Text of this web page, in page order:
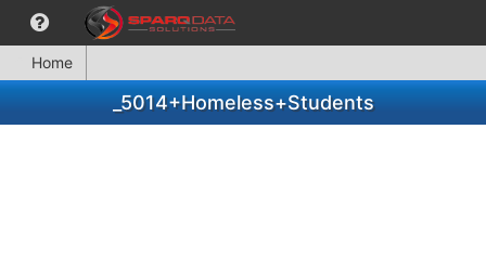
Home
_5014+Homeless+Students